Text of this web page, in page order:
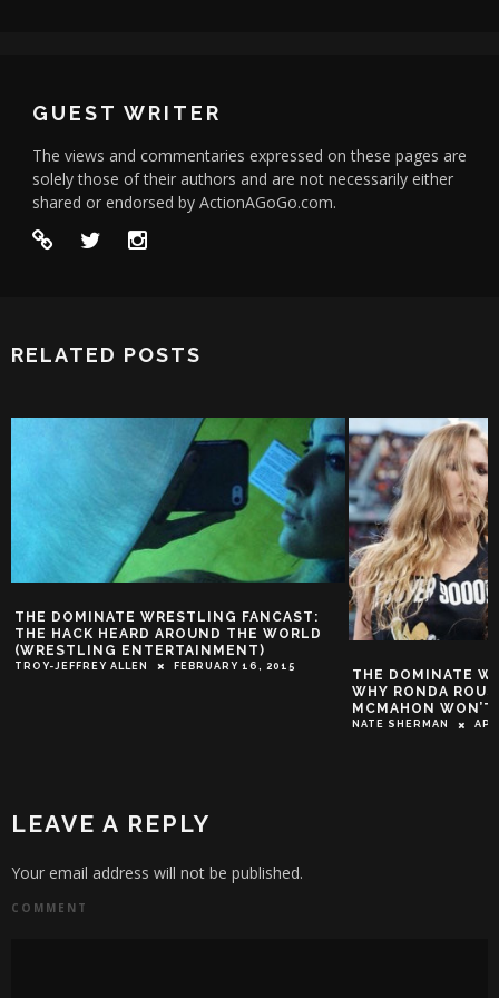
GUEST WRITER
The views and commentaries expressed on these pages are
solely those of their authors and are not necessarily either
shared or endorsed by ActionAGoGo.com.
RELATED POSTS
THE DOMINATE WRESTLING FANCAST:
THE HACK HEARD AROUND THE WORLD
(WRESTLING ENTERTAINMENT)
TROY-JEFFREY ALLEN FEBRUARY 16, 2015
THE DOMINATE
WHY RONDA
MCMAHON WON’T
NATE SHERMAN
LEAVE A REPLY
Your email address will not be published.
COMMENT